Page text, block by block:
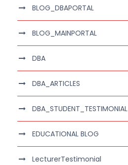
BLOG_DBAPORTAL
BLOG_MAINPORTAL
DBA
DBA_ARTICLES
DBA_STUDENT_TESTIMONIAL
EDUCATIONAL BLOG
LecturerTestimonial